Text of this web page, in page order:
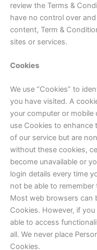
review the Terms &
have no control over
content, Term &
sites or services.
Cookies
We use “Cookies” to
you have visited. A
your computer or mobile
use Cookies to
of our service but are
without these cookies,
become unavailable or
login details every time
not be able to
Most web browsers can
Cookies. However, if
able to access
all. We never place
Cookies.